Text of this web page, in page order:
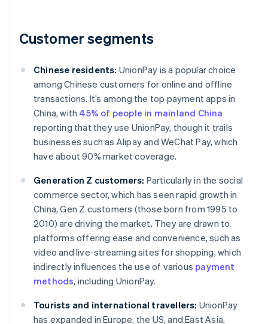
Customer segments
Chinese residents: UnionPay is a popular choice
among Chinese customers for online and offline
transactions. It’s among the top payment apps in
China, with 45% of people in mainland China
reporting that they use UnionPay, though it trails
businesses such as Alipay and WeChat Pay, which
have about 90% market coverage.
Generation Z customers: Particularly in the social
commerce sector, which has seen rapid growth in
China, Gen Z customers (those born from 1995 to
2010) are driving the market. They are drawn to
platforms offering ease and convenience, such as
video and live-streaming sites for shopping, which
indirectly influences the use of various payment
methods, including UnionPay.
Tourists and international travellers: UnionPay
has expanded in Europe, the US, and East Asia,